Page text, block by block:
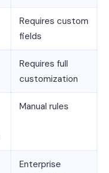
Requires custom
fields
Requires full
customization
Manual rules
Enterprise